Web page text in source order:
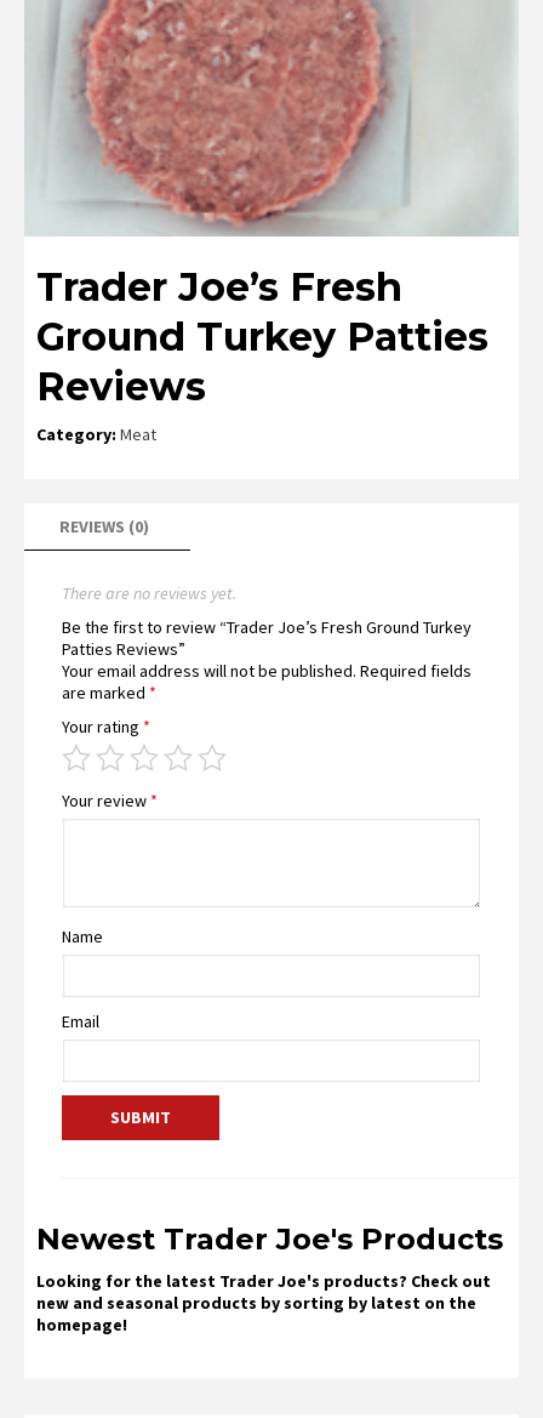
Trader Joe’s Fresh
Ground Turkey Patties
Reviews
Category: Meat
REVIEWS (0)
There are no reviews yet.
Be the first to review “Trader Joe’s Fresh Ground Turkey
Patties Reviews”
Your email address will not be published. Required fields
are marked *
Your rating *
Your review *
Name
Email
Newest Trader Joe's Products
Looking for the latest Trader Joe's products? Check out
new and seasonal products by sorting by latest on the
homepage!